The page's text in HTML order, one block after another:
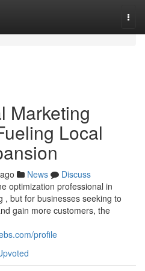
Marketing
Local
News
Discuss
optimization professional in
, but for businesses seeking to
gain more customers, the
profile